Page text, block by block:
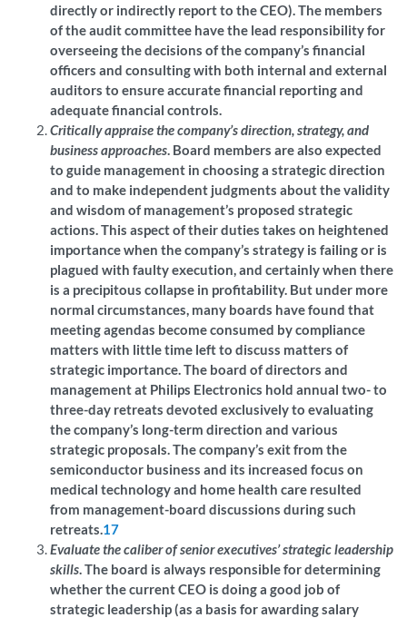
directly or indirectly report to the CEO). The members
of the audit committee have the lead responsibility for
overseeing the decisions of the company’s financial
officers and consulting with both internal and external
auditors to ensure accurate financial reporting and
adequate financial controls.
Critically appraise the company’s direction, strategy, and
business approaches. Board members are also expected
to guide management in choosing a strategic direction
and to make independent judgments about the validity
and wisdom of management’s proposed strategic
actions. This aspect of their duties takes on heightened
importance when the company’s strategy is failing or is
plagued with faulty execution, and certainly when there
is a precipitous collapse in profitability. But under more
normal circumstances, many boards have found that
meeting agendas become consumed by compliance
matters with little time left to discuss matters of
strategic importance. The board of directors and
management at Philips Electronics hold annual two- to
three-day retreats devoted exclusively to evaluating
the company’s long-term direction and various
strategic proposals. The company’s exit from the
semiconductor business and its increased focus on
medical technology and home health care resulted
from management-board discussions during such
retreats.17
Evaluate the caliber of senior executives’ strategic leadership
skills. The board is always responsible for determining
whether the current CEO is doing a good job of
strategic leadership (as a basis for awarding salary